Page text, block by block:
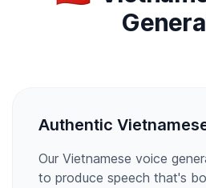
Authentic
Our Vietnamese voice
to produce speech that's